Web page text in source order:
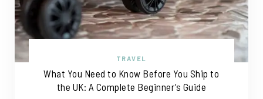
TRAVEL
What You Need to Know Before You Ship to
the UK: A Complete Beginner’s Guide